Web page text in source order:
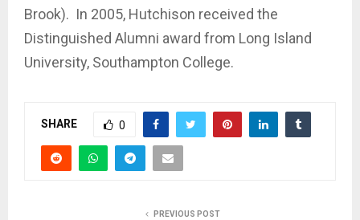
Brook). In 2005, Hutchison received the
Distinguished Alumni award from Long Island
University, Southampton College.
SHARE 0
PREVIOUS POST